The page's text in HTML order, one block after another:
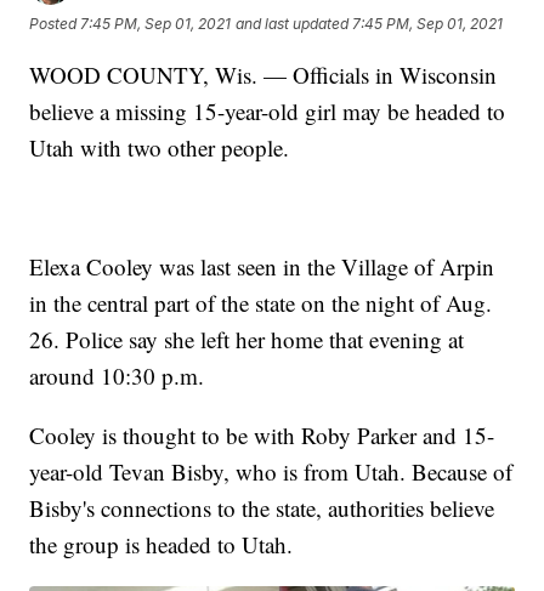
Posted7:45 PM, Sep 01, 2021 and last updated 7:45 PM, Sep 01, 2021
WOOD COUNTY, Wis. — Officials in Wisconsin
believe a missing 15-year-old girl may be headed to
Utah with two other people.
Elexa Cooley was last seen in the Village of Arpin
in the central part of the state on the night of Aug.
26. Police say she left her home that evening at
around 10:30 p.m.
Cooley is thought to be with Roby Parker and 15-
year-old Tevan Bisby, who is from Utah. Because of
Bisby's connections to the state, authorities believe
the group is headed to Utah.